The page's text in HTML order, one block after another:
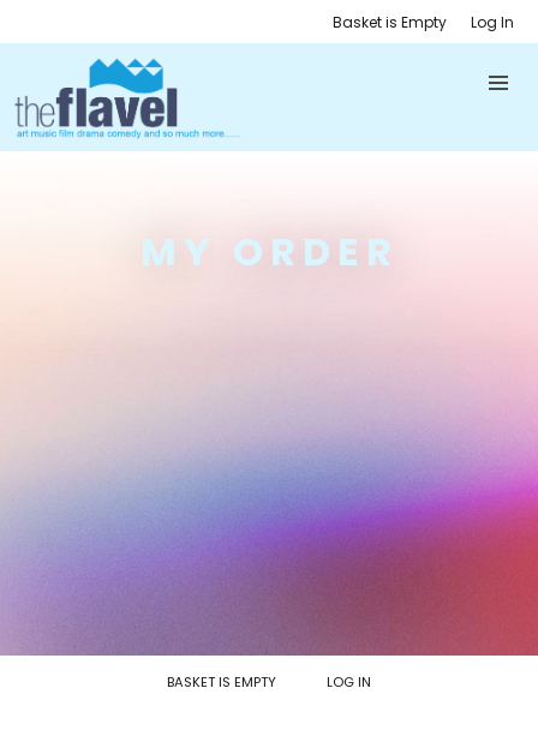
Basket is Empty Log In
MY ORDER
BASKET IS EMPTY LOG IN